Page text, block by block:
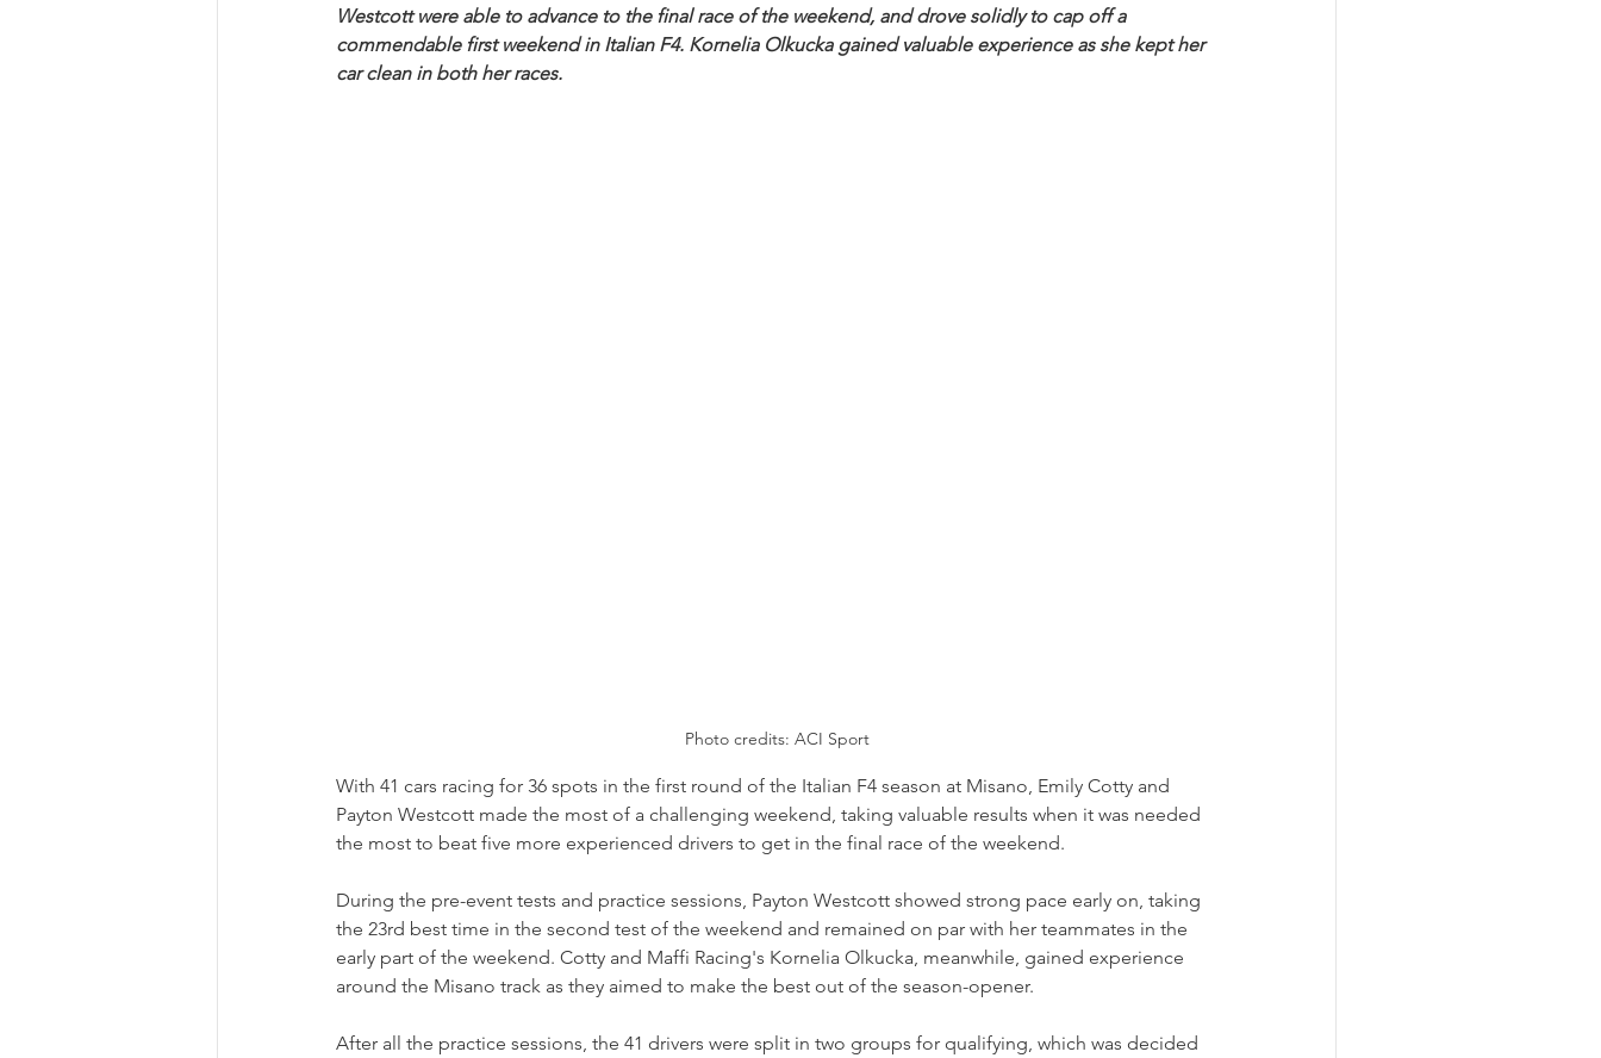
Westcott were able to advance to the final race of the weekend, and drove solidly to cap off a
commendable first weekend in Italian F4. Kornelia Olkucka gained valuable experience as she kept her
car clean in both her races.
Photo credits: ACI Sport
With 41 cars racing for 36 spots in the first round of the Italian F4 season at Misano, Emily Cotty and
Payton Westcott made the most of a challenging weekend, taking valuable results when it was needed
the most to beat five more experienced drivers to get in the final race of the weekend.
During the pre-event tests and practice sessions, Payton Westcott showed strong pace early on, taking
the 23rd best time in the second test of the weekend and remained on par with her teammates in the
early part of the weekend. Cotty and Maffi Racing's Kornelia Olkucka, meanwhile, gained experience
around the Misano track as they aimed to make the best out of the season-opener.
After all the practice sessions, the 41 drivers were split in two groups for qualifying, which was decided